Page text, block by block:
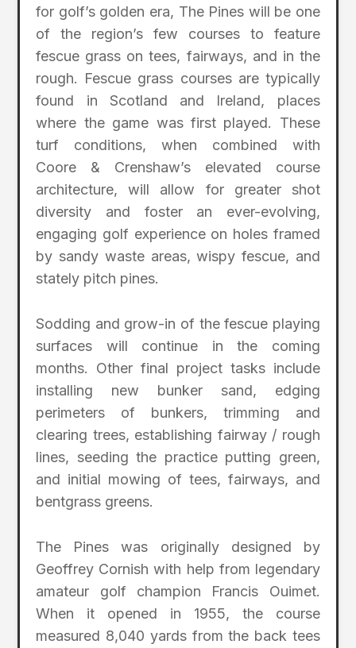
for golf’s golden era, The Pines will be one
of the region’s few courses to feature
fescue grass on tees, fairways, and in the
rough. Fescue grass courses are typically
found in Scotland and Ireland, places
where the game was first played. These
turf conditions, when combined with
Coore & Crenshaw’s elevated course
architecture, will allow for greater shot
diversity and foster an ever-evolving,
engaging golf experience on holes framed
by sandy waste areas, wispy fescue, and
stately pitch pines.
Sodding and grow-in of the fescue playing
surfaces will continue in the coming
months. Other final project tasks include
installing new bunker sand, edging
perimeters of bunkers, trimming and
clearing trees, establishing fairway / rough
lines, seeding the practice putting green,
and initial mowing of tees, fairways, and
bentgrass greens.
The Pines was originally designed by
Geoffrey Cornish with help from legendary
amateur golf champion Francis Ouimet.
When it opened in 1955, the course
measured 8,040 yards from the back tees